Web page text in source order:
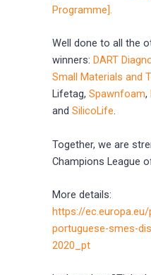
Programme].
Well done to all the
winners: DART
Small Materials and
Lifetag, Spawnfoam,
and SilicoLife.
Together, we are
Champions League
More details:
https://
portuguese-smes-
2020_pt